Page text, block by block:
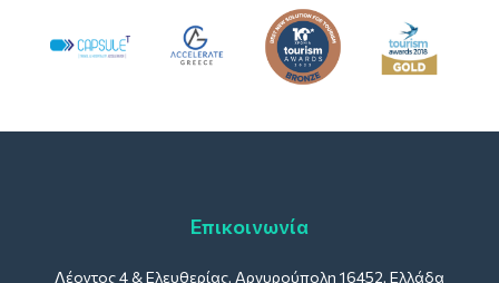
Επικοινωνία
Λέοντος 4 & Ελευθερίας, Αργυρούπολη 16452, Ελλάδα